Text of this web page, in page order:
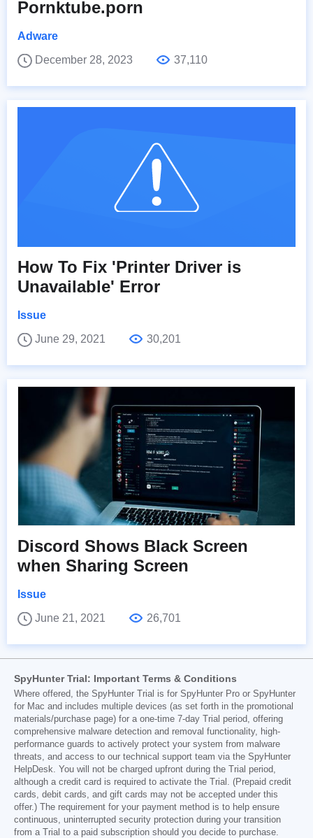
Pornktube.porn
Adware
December 28, 2023
37,110
How To Fix 'Printer Driver is
Unavailable' Error
Issue
June 29, 2021
30,201
Discord Shows Black Screen
when Sharing Screen
Issue
June 21, 2021
26,701
SpyHunter Trial: Important Terms & Conditions
Where offered, the SpyHunter Trial is for SpyHunter Pro or SpyHunter
for Mac and includes multiple devices (as set forth in the promotional
materials/purchase page) for a one-time 7-day Trial period, offering
comprehensive malware detection and removal functionality, high-
performance guards to actively protect your system from malware
threats, and access to our technical support team via the SpyHunter
HelpDesk. You will not be charged upfront during the Trial period,
although a credit card is required to activate the Trial. (Prepaid credit
cards, debit cards, and gift cards may not be accepted under this
offer.) The requirement for your payment method is to help ensure
continuous, uninterrupted security protection during your transition
from a Trial to a paid subscription should you decide to purchase.